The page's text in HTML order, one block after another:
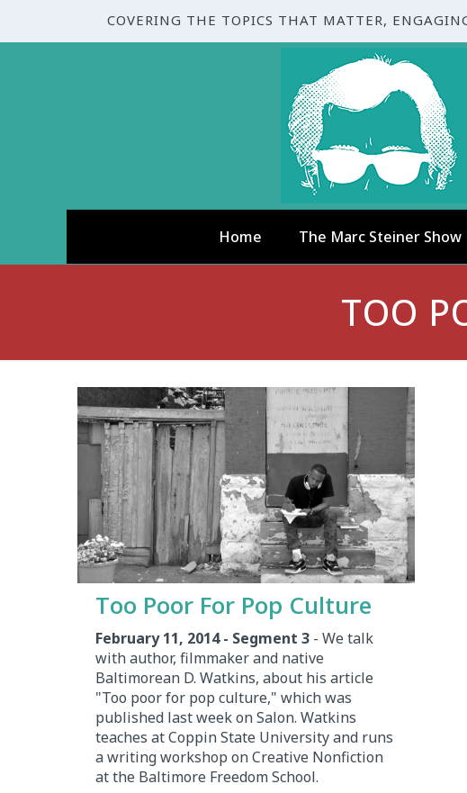
COVERING THE TOPICS THAT MATTER,
Home The Marc Steiner Show
TOO
Too Poor For Pop Culture
February 11, 2014 - Segment 3- We talk
with author, filmmaker and native
Baltimorean D. Watkins, about his article
"Too poor for pop culture," which was
published last week on Salon. Watkins
teaches at Coppin State University and runs
a writing workshop on Creative Nonfiction
at the Baltimore Freedom School.